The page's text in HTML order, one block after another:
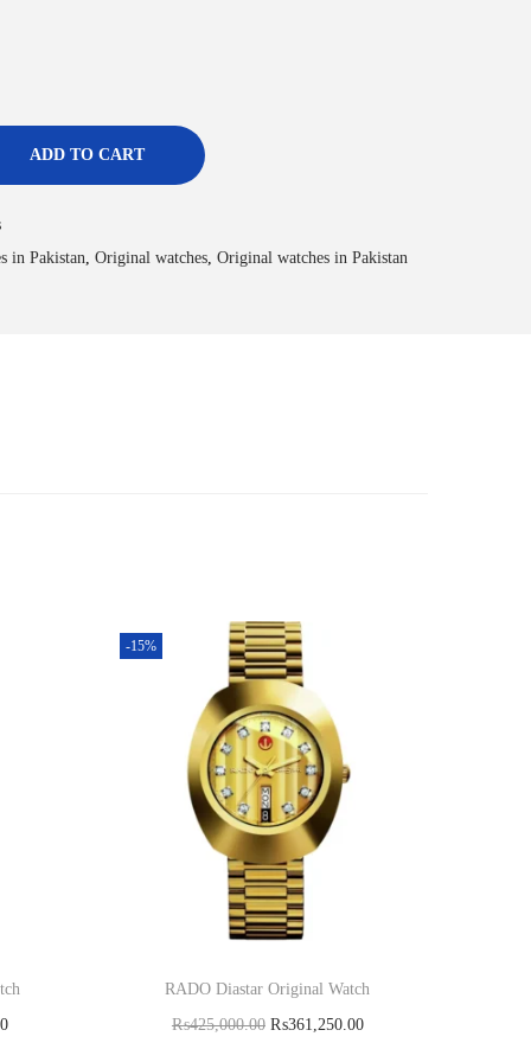
ADD TO CART
in Pakistan, Original watches, Original watches in Pakistan
-15%
RADO Diastar Original Watch
₨425,000.00 ₨361,250.00